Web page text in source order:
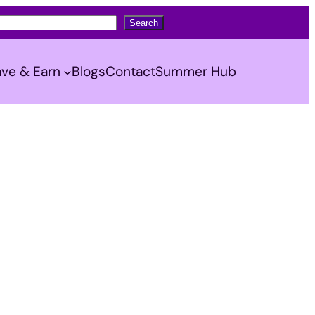
Search
& Earn BlogsContactSummer Hub